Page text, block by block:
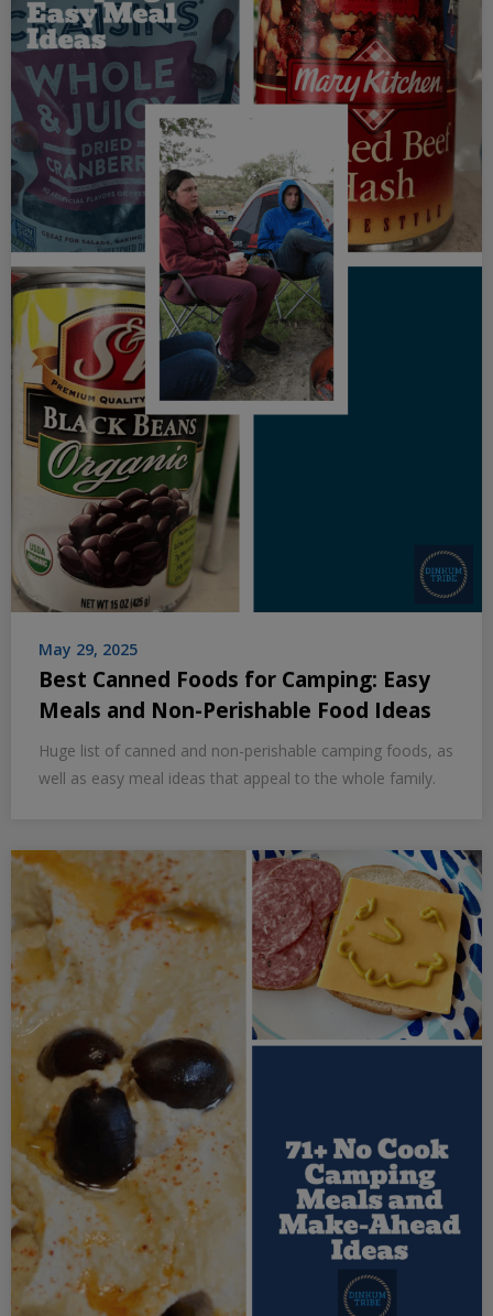
May 29, 2025
Best Canned Foods for Camping: Easy
Meals and Non-Perishable Food Ideas
Huge list of canned and non-perishable camping foods, as
well as easy meal ideas that appeal to the whole family.